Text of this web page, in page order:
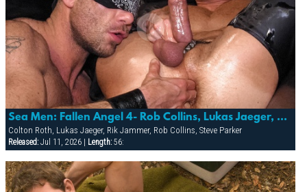
Sea Men: Fallen Angel 4- Rob Collins, Lukas Jaeger, Steve Parker, Rik Jammer & Colton Roth
Colton Roth, Lukas Jaeger, Rik Jammer, Rob Collins, Steve Parker
Released:Jul 11, 2026 | Length:56: